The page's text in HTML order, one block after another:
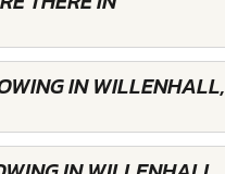
IN WILLENHALL,